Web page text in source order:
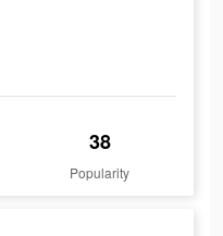
38
Popularity